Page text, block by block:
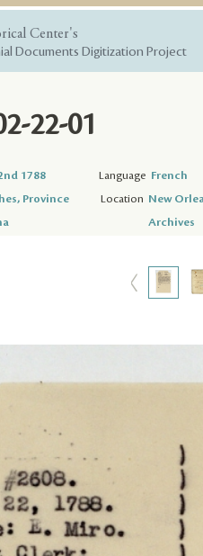
Center's
Documents Digitization Project
22-01
1788 Language French
Province
Location New
Archives